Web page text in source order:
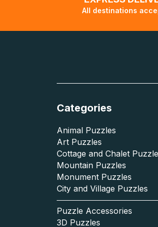
All destinations
Categories
Animal Puzzles
Art Puzzles
Cottage and Chalet
Mountain Puzzles
Monument Puzzles
City and Village Puzzles
Puzzle Accessories
3D Puzzles